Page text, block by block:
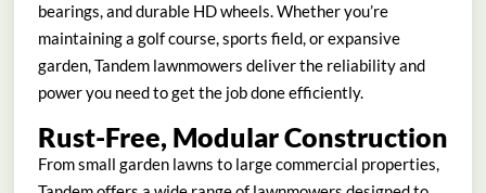
bearings, and durable HD wheels. Whether you’re
maintaining a golf course, sports field, or expansive
garden, Tandem lawnmowers deliver the reliability and
power you need to get the job done efficiently.
Rust-Free, Modular Construction
From small garden lawns to large commercial properties,